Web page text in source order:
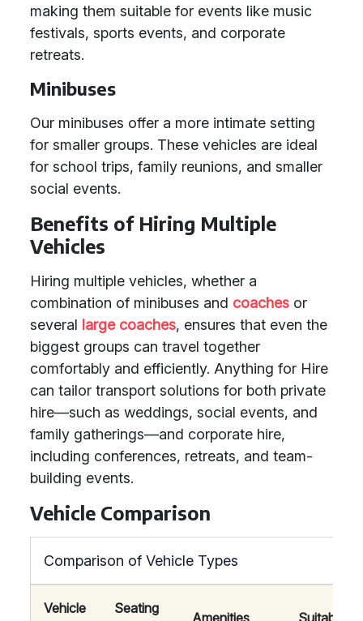
making them suitable for events like music
festivals, sports events, and corporate
retreats.
Minibuses
Our minibuses offer a more intimate setting
for smaller groups. These vehicles are ideal
for school trips, family reunions, and smaller
social events.
Benefits of Hiring Multiple
Vehicles
Hiring multiple vehicles, whether a
combination of minibuses and coaches or
several large coaches, ensures that even the
biggest groups can travel together
comfortably and efficiently. Anything for Hire
can tailor transport solutions for both private
hire—such as weddings, social events, and
family gatherings—and corporate hire,
including conferences, retreats, and team-
building events.
Vehicle Comparison
Comparison of Vehicle Types
Vehicle
Seating
Amenities Suitability